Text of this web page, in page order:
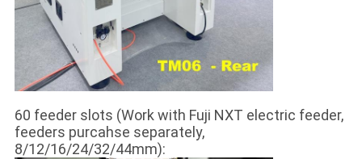
60 feeder slots (Work with Fuji NXT electric feeder,
feeders purcahse separately,
8/12/16/24/32/44mm):